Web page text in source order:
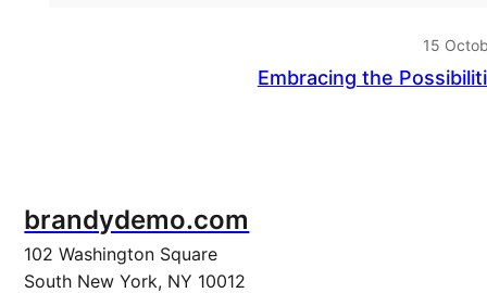
15
Embracing the
brandydemo.com
102 Washington Square
South New York, NY 10012